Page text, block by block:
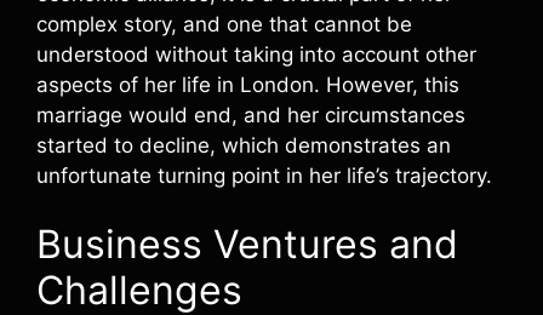
complex story, and one that cannot be
understood without taking into account other
aspects of her life in London. However, this
marriage would end, and her circumstances
started to decline, which demonstrates an
unfortunate turning point in her life’s trajectory.
Business Ventures and
Challenges